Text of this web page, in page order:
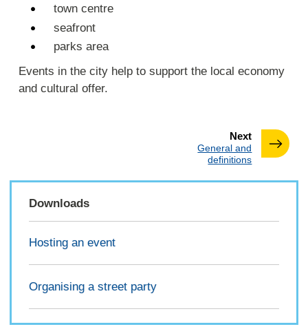
town centre
seafront
parks area
Events in the city help to support the local economy
and cultural offer.
Nextpage
:General and
definitions
Downloads
Hosting an event
Organising a street party